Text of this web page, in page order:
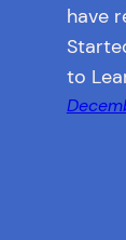
have
to